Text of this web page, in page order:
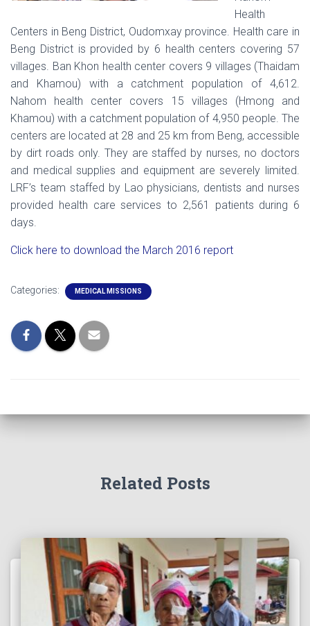
Health
Centers in Beng District, Oudomxay province. Health care in
Beng District is provided by 6 health centers covering 57
villages. Ban Khon health center covers 9 villages (Thaidam
and Khamou) with a catchment population of 4,612.
Nahom health center covers 15 villages (Hmong and
Khamou) with a catchment population of 4,950 people. The
centers are located at 28 and 25 km from Beng, accessible
by dirt roads only. They are staffed by nurses, no doctors
and medical supplies and equipment are severely limited.
LRF’s team staffed by Lao physicians, dentists and nurses
provided health care services to 2,561 patients during 6
days.
Click here to download the March 2016 report
Categories: MEDICAL MISSIONS
Related Posts